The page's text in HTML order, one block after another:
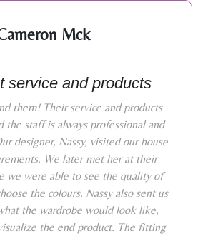
Mck
service and products
them! Their service and products
the staff is always professional and
designer, Nassy, visited our house
We later met her at their
we were able to see the quality of
the colours. Nassy also sent us
the wardrobe would look like,
the end product. The fitting